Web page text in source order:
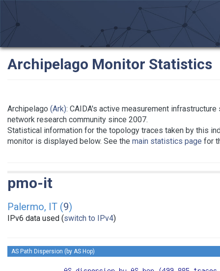
Archipelago Monitor Statistics
Archipelago (Ark): CAIDA's active measurement infrastructure
network research community since 2007.
Statistical information for the topology traces taken by this
monitor is displayed below. See the main statistics page for
pmo-it
Palermo, IT (9)
IPv6 data used (switch to IPv4)
AS Path Dispersion (by AS Hop)